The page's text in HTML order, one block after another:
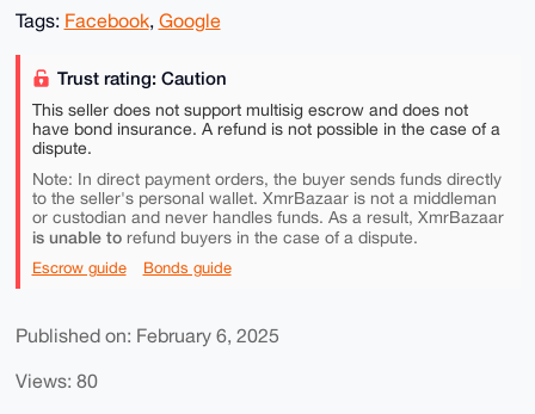
Tags: Facebook, Google
Trust rating: Caution
This seller does not support multisig escrow and does not
have bond insurance. A refund is not possible in the case of a
dispute.
Note: In direct payment orders, the buyer sends funds directly
to the seller's personal wallet. XmrBazaar is not a middleman
or custodian and never handles funds. As a result, XmrBazaar
is unable torefund buyers in the case of a dispute.
Escrow guide Bonds guide
Published on: February 6, 2025
Views: 80